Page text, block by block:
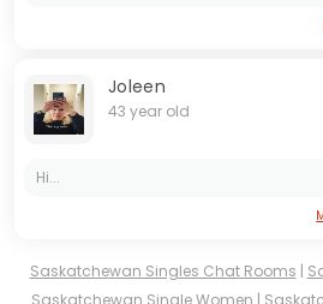
Joleen
43 year old
Hi...
Saskatchewan Singles Chat Rooms |